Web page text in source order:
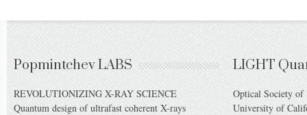
Popmintchev LABS
REVOLUTIONIZING X-RAY SCIENCE
Quantum design of ultrafast coherent X-rays
LIGHT
Optical Society of
University of